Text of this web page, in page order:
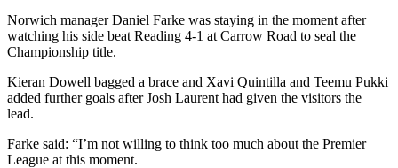
Norwich manager Daniel Farke was staying in the moment after
watching his side beat Reading 4-1 at Carrow Road to seal the
Championship title.
Kieran Dowell bagged a brace and Xavi Quintilla and Teemu Pukki
added further goals after Josh Laurent had given the visitors the
lead.
Farke said: “I’m not willing to think too much about the Premier
League at this moment.